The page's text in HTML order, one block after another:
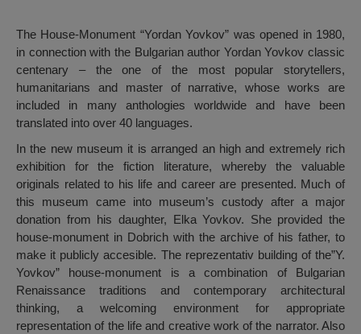
The House-Monument “Yordan Yovkov” was opened in 1980,
in connection with the Bulgarian author Yordan Yovkov classic
centenary – the one of the most popular storytellers,
humanitarians and master of narrative, whose works are
included in many anthologies worldwide and have been
translated into over 40 languages.
In the new museum it is arranged an high and extremely rich
exhibition for the fiction literature, whereby the valuable
originals related to his life and career are presented. Much of
this museum came into museum’s custody after a major
donation from his daughter, Elka Yovkov. She provided the
house-monument in Dobrich with the archive of his father, to
make it publicly accesible. The reprezentativ building of the”Y.
Yovkov” house-monument is a combination of Bulgarian
Renaissance traditions and contemporary architectural
thinking, a welcoming environment for appropriate
representation of the life and creative work of the narrator. Also